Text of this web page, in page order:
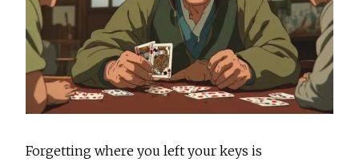
Forgetting where you left your keys is